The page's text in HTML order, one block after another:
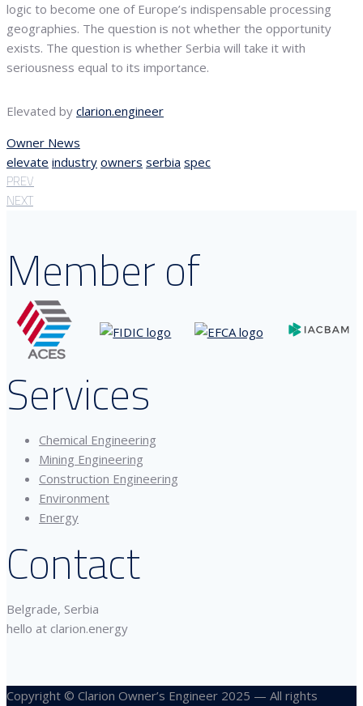
logic to become one of Europe’s indispensable processing
geographies. The question is not whether the opportunity
exists. The question is whether Serbia will take it with
seriousness equal to its importance.
Elevated by clarion.engineer
Owner News
elevate industry owners serbia spec
PREV
NEXT
Member of
Services
Chemical Engineering
Mining Engineering
Construction Engineering
Environment
Energy
Contact
Belgrade, Serbia
hello at clarion.energy
Copyright © Clarion Owner’s Engineer 2025 — All rights